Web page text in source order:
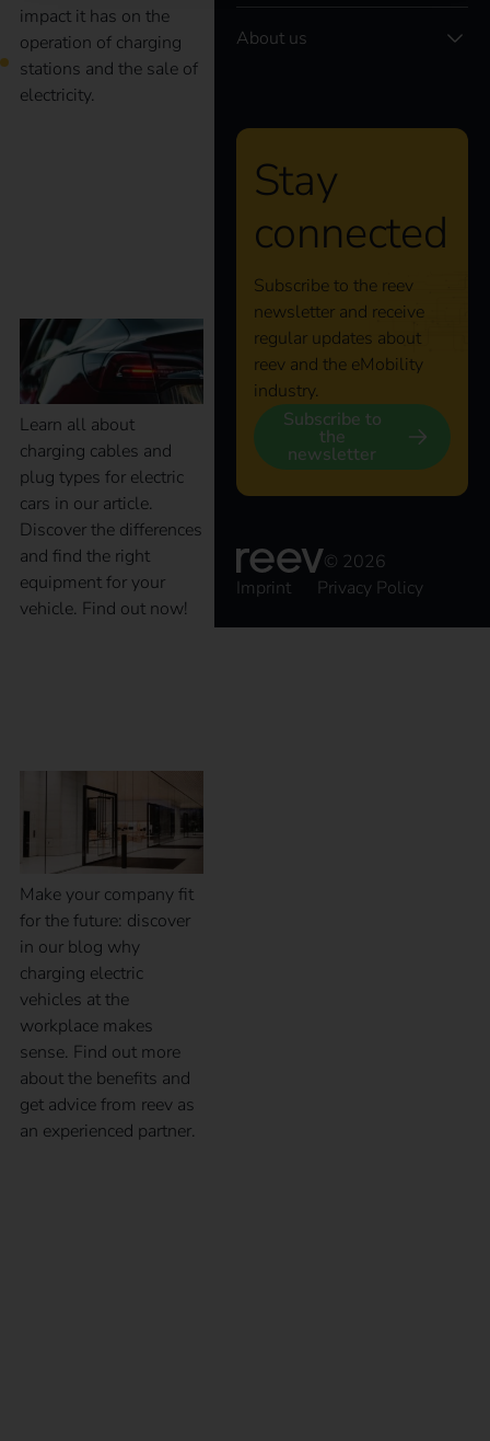
impact it has on the
operation of charging
stations and the sale of
electricity.
Learn all about
charging cables and
plug types for electric
cars in our article.
Discover the differences
and find the right
equipment for your
vehicle. Find out now!
Make your company fit
for the future: discover
in our blog why
charging electric
vehicles at the
workplace makes
sense. Find out more
about the benefits and
get advice from reev as
an experienced partner.
About us
Stay
connected
Subscribe to the reev
newsletter and receive
regular updates about
reev and the eMobility
industry.
Subscribe to
the
newsletter
© 2026
Imprint
Privacy Policy